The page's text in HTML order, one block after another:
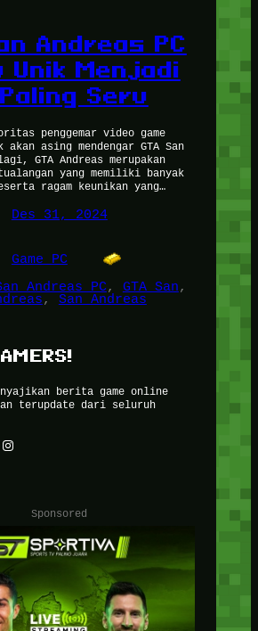
Andreas PC
Unik Menjadi
Seru
penggemar video game
asing mendengar GTA San
GTA Andreas merupakan
yang memiliki banyak
ragam keunikan yang…
Des 31, 2024
Game PC
Andreas PC, GTA San
, San Andreas
berita game online
terupdate dari seluruh
Instagram
Sponsored